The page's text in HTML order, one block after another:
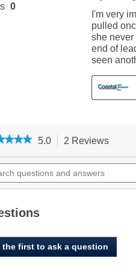
of
stars.
reviews
for
On
Dog
Prong
5.0 2 Reviews
will
to
the first to ask a question